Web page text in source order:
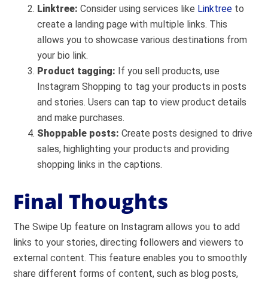
Linktree: Consider using services like Linktree to
create a landing page with multiple links. This
allows you to showcase various destinations from
your bio link.
Product tagging: If you sell products, use
Instagram Shopping to tag your products in posts
and stories. Users can tap to view product details
and make purchases.
Shoppable posts: Create posts designed to drive
sales, highlighting your products and providing
shopping links in the captions.
Final Thoughts
The Swipe Up feature on Instagram allows you to add
links to your stories, directing followers and viewers to
external content. This feature enables you to smoothly
share different forms of content, such as blog posts,